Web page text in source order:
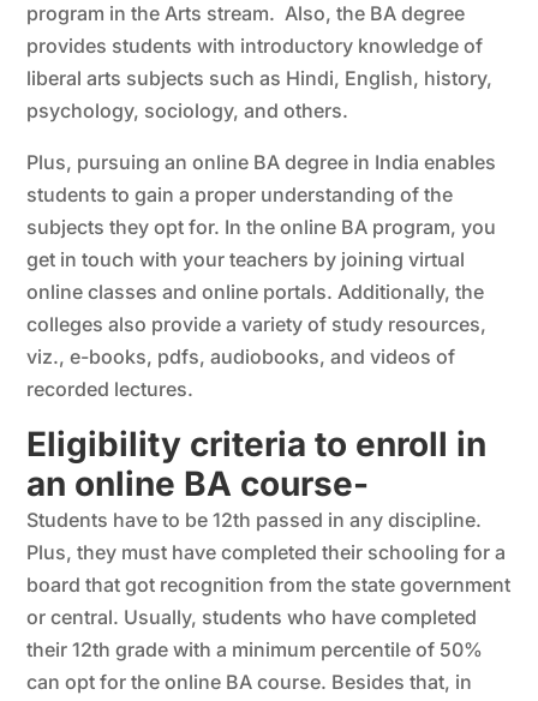
program in the Arts stream. Also, the BA degree
provides students with introductory knowledge of
liberal arts subjects such as Hindi, English, history,
psychology, sociology, and others.
Plus, pursuing an online BA degree in India enables
students to gain a proper understanding of the
subjects they opt for. In the online BA program, you
get in touch with your teachers by joining virtual
online classes and online portals. Additionally, the
colleges also provide a variety of study resources,
viz., e-books, pdfs, audiobooks, and videos of
recorded lectures.
Eligibility criteria to enroll in
an online BA course-
Students have to be 12th passed in any discipline.
Plus, they must have completed their schooling for a
board that got recognition from the state government
or central. Usually, students who have completed
their 12th grade with a minimum percentile of 50%
can opt for the online BA course. Besides that, in